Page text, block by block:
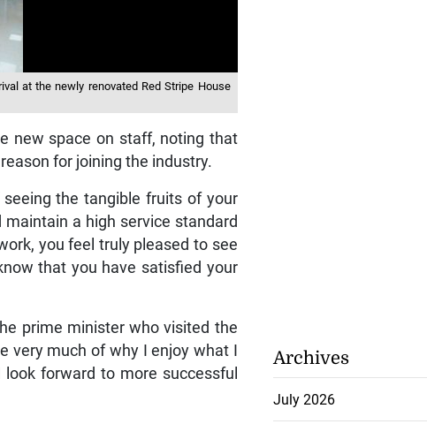
at the newly renovated Red Stripe House
new space on staff, noting that
for joining the industry.
the tangible fruits of your
a high service standard
you feel truly pleased to see
that you have satisfied your
prime minister who visited the
much of why I enjoy what I
forward to more successful
Archives
July 2026